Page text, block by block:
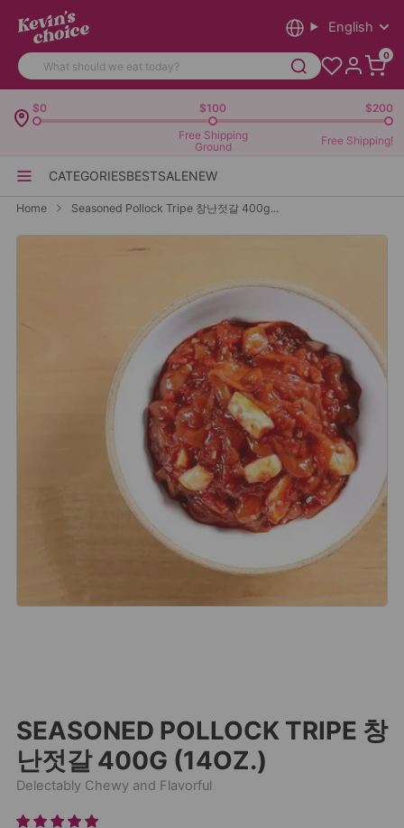
English
0
CATEGORIESBESTSALENEW
$0 $100
$200
Free Shipping
Ground
Free Shipping!
Home Seasoned Pollock Tripe 창난젓갈 400g...
SEASONED POLLOCK TRIPE 창
난젓갈 400G (14OZ.)
Delectably Chewy and Flavorful